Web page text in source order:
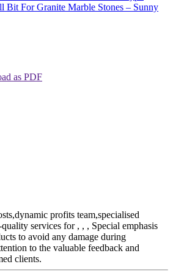
as PDF
profits team,specialised
services for , , , Special emphasis
to avoid any damage during
to the valuable feedback and
clients.